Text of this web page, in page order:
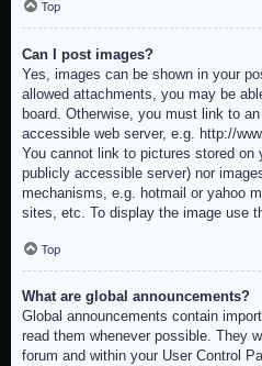
Top
Can I post images?
Yes, images can be shown in your
allowed attachments, you may be
board. Otherwise, you must link to
accessible web server, e.g. http://
You cannot link to pictures stored on
publicly accessible server) nor
mechanisms, e.g. hotmail or yahoo
sites, etc. To display the image use
Top
What are global announcements?
Global announcements contain
read them whenever possible. They
forum and within your User Control